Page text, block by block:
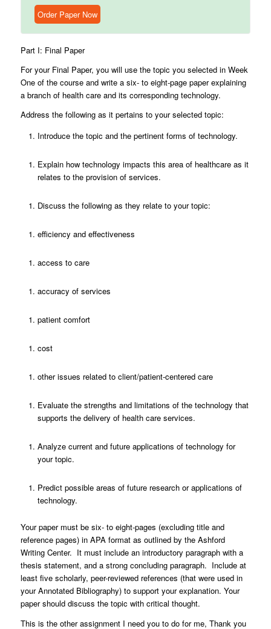
Order Paper Now
Part I: Final Paper
For your Final Paper, you will use the topic you selected in Week
One of the course and write a six- to eight-page paper explaining
a branch of health care and its corresponding technology.
Address the following as it pertains to your selected topic:
Introduce the topic and the pertinent forms of technology.
Explain how technology impacts this area of healthcare as it
relates to the provision of services.
Discuss the following as they relate to your topic:
efficiency and effectiveness
access to care
accuracy of services
patient comfort
cost
other issues related to client/patient-centered care
Evaluate the strengths and limitations of the technology that
supports the delivery of health care services.
Analyze current and future applications of technology for
your topic.
Predict possible areas of future research or applications of
technology.
Your paper must be six- to eight-pages (excluding title and
reference pages) in APA format as outlined by the Ashford
Writing Center. It must include an introductory paragraph with a
thesis statement, and a strong concluding paragraph. Include at
least five scholarly, peer-reviewed references (that were used in
your Annotated Bibliography) to support your explanation. Your
paper should discuss the topic with critical thought.
This is the other assignment I need you to do for me, Thank you